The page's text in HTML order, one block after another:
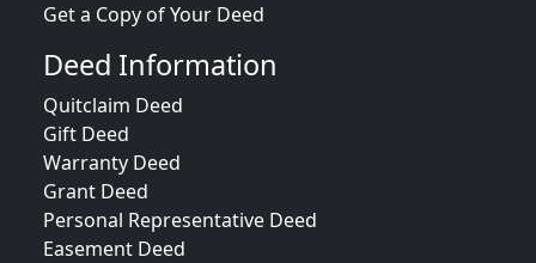
Get a Copy of Your Deed
Deed Information
Quitclaim Deed
Gift Deed
Warranty Deed
Grant Deed
Personal Representative Deed
Easement Deed